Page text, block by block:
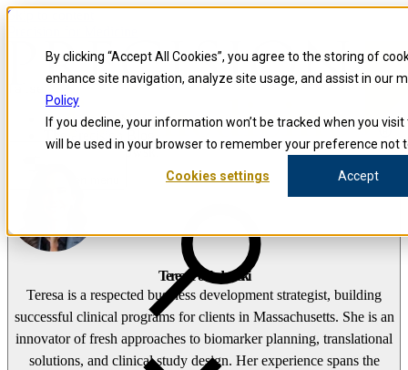
By clicking “Accept All Cookies”, you agree to the storing of
enhance site navigation, analyze site usage, and assist in our
Policy
If you decline, your information won’t be tracked when you
will be used in your browser to remember your preference not
Cookies settings Accept
Skip to content
Precision for Medicine
The Precision Blog
Teresa Pokladowski
Teresa Pokladowski
Teresa is a respected business development strategist, building
successful clinical programs for clients in Massachusetts. She is an
innovator of fresh approaches to biomarker planning, translational
solutions, and clinical study design. Her experience spans the